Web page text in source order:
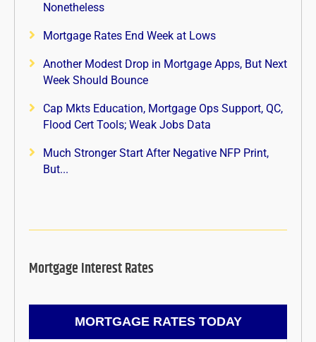
Nonetheless
Mortgage Rates End Week at Lows
Another Modest Drop in Mortgage Apps, But Next
Week Should Bounce
Cap Mkts Education, Mortgage Ops Support, QC,
Flood Cert Tools; Weak Jobs Data
Much Stronger Start After Negative NFP Print,
But...
Mortgage Interest Rates
MORTGAGE RATES TODAY